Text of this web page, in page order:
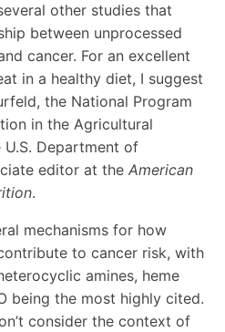
other studies that
between unprocessed
cancer. For an excellent
in a healthy diet, I suggest
the National Program
in the Agricultural
U.S. Department of
editor at the American
.
mechanisms for how
to cancer risk, with
amines, heme
being the most highly cited.
consider the context of